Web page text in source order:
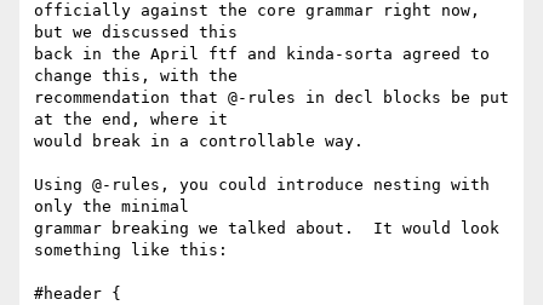
officially against the core grammar right now,
but we discussed this
back in the April ftf and kinda-sorta agreed to
change this, with the
recommendation that @-rules in decl blocks be put
at the end, where it
would break in a controllable way.
Using @-rules, you could introduce nesting with
only the minimal
grammar breaking we talked about.  It would look
something like this:
#header {